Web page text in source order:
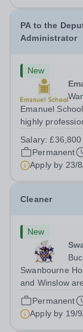
PA to the
Administrator
New
Emanuel
highly
Head:
admissions
Salary:
Permanent
Apply by 23/
Cleaner
New
Swanbourne
and Winslow
Assistant) to
postcode
Permanent
Apply by 19/